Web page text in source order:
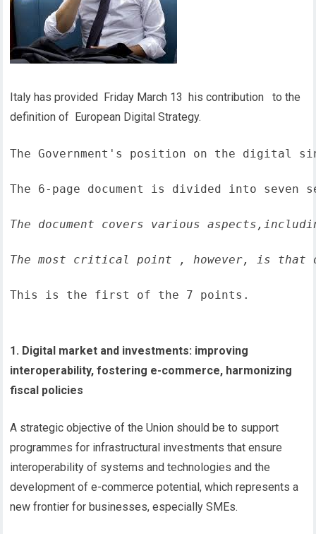
Italy has provided Friday March 13 his contribution to the
definition of European Digital Strategy.
The Government's position on the digital
The 6-page document is divided into seven
The document covers various
The most critical point , however, is that
This is the first of the 7 points.
1. Digital market and investments: improving
interoperability, fostering e-commerce, harmonizing
fiscal policies
A strategic objective of the Union should be to support
programmes for infrastructural investments that ensure
interoperability of systems and technologies and the
development of e-commerce potential, which represents a
new frontier for businesses, especially SMEs.